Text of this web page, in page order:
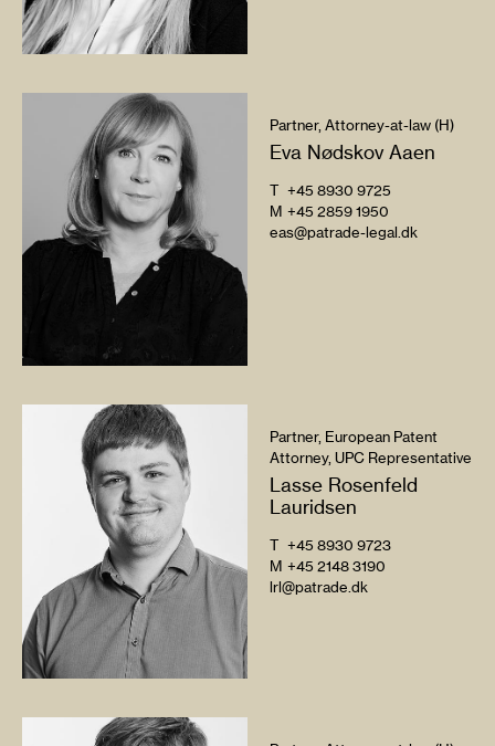
Partner, Attorney-at-law (H)
Eva Nødskov Aaen
T +45 8930 9725
M +45 2859 1950
eas@patrade-legal.dk
Partner, European Patent
Attorney, UPC Representative
Lasse Rosenfeld
Lauridsen
T +45 8930 9723
M +45 2148 3190
lrl@patrade.dk